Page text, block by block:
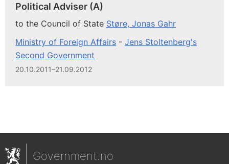
Political Adviser (A)
to the Council of State Støre, Jonas Gahr
Ministry of Foreign Affairs - Jens Stoltenberg's
Second Government
20.10.2011–21.09.2012
Government.no